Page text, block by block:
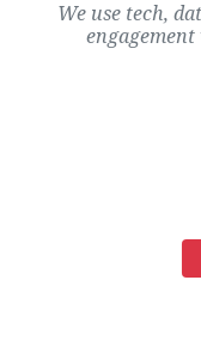
We use tech,